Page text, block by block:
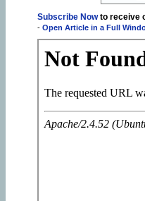
Subscribe Nowto receive
- Open Article in a Full